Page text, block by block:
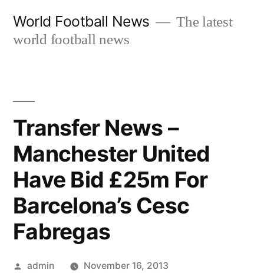
World Football News
The latest
world football news
Transfer News –
Manchester United
Have Bid £25m For
Barcelona’s Cesc
Fabregas
Posted
admin
November 16, 2013